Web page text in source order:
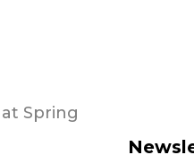
Spring